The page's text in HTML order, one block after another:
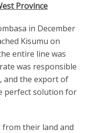
Province
in December
Kisumu on
entire line was
was responsible
and the export of
perfect solution for
from their land and